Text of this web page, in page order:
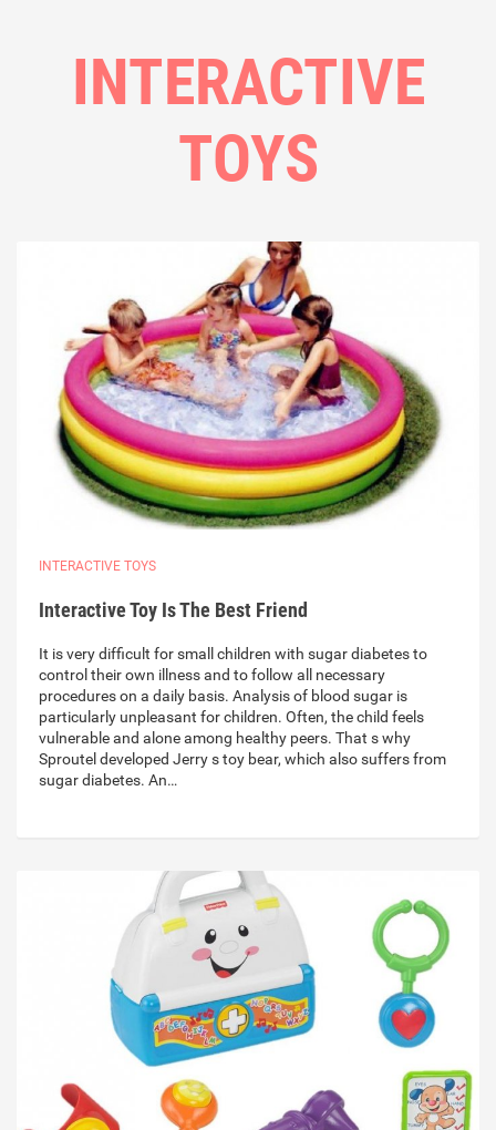
INTERACTIVE
TOYS
INTERACTIVE TOYS
Interactive Toy Is The Best Friend
It is very difficult for small children with sugar diabetes to
control their own illness and to follow all necessary
procedures on a daily basis. Analysis of blood sugar is
particularly unpleasant for children. Often, the child feels
vulnerable and alone among healthy peers. That s why
Sproutel developed Jerry s toy bear, which also suffers from
sugar diabetes. An…